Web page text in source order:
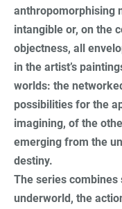
anthropomorphising
intangible or, on the
objectness, all
in the artist’s
worlds: the
possibilities for the
imagining, of the
emerging from the
destiny.
The series
underworld, the